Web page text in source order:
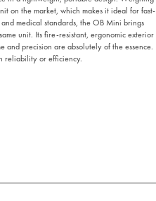
on the market, which makes it ideal for fast-
medical standards, the OB Mini brings
unit. Its fire-resistant, ergonomic exterior
precision are absolutely of the essence.
reliability or efficiency.